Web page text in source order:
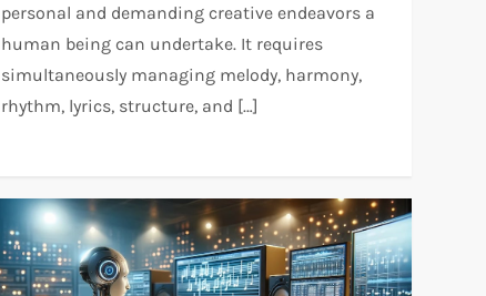
personal and demanding creative endeavors a
human being can undertake. It requires
simultaneously managing melody, harmony,
rhythm, lyrics, structure, and […]